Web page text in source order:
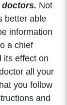
Not
better able
information
a chief
its effect on
all your
you follow
and